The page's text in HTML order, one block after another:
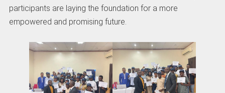
participants are laying the foundation for a more
empowered and promising future.